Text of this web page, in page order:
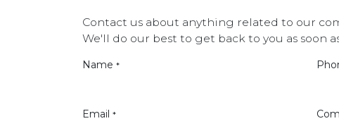
Contact us about anything related to our
We'll do our best to get back to you as soon
Name *
Email *